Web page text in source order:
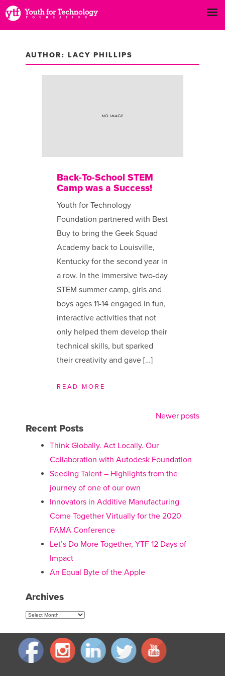
AUTHOR: LACY PHILLIPS
Back-To-School STEM
Camp was a Success!
Youth for Technology
Foundation partnered with Best
Buy to bring the Geek Squad
Academy back to Louisville,
Kentucky for the second year in
a row. In the immersive two-day
STEM summer camp, girls and
boys ages 11-14 engaged in fun,
interactive activities that not
only helped them develop their
technical skills, but sparked
their creativity and gave […]
READ MORE
Posts
navigation
Newer posts
Recent Posts
Think Globally. Act Locally. Our
Collaboration with Autodesk Foundation
Seeding Talent – Highlights from the
journey of one of our own
Innovators in Additive Manufacturing
Come Together Virtually for the 2020
FAMA Conference
Let’s Do More Together, YTF 12 Days of
Impact
An Equal Byte of the Apple
Archives
Archives